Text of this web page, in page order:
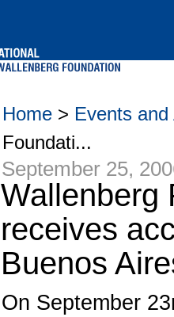
Home > Events
Foundati...
September 25,
Wallenberg
receives
Buenos
On September